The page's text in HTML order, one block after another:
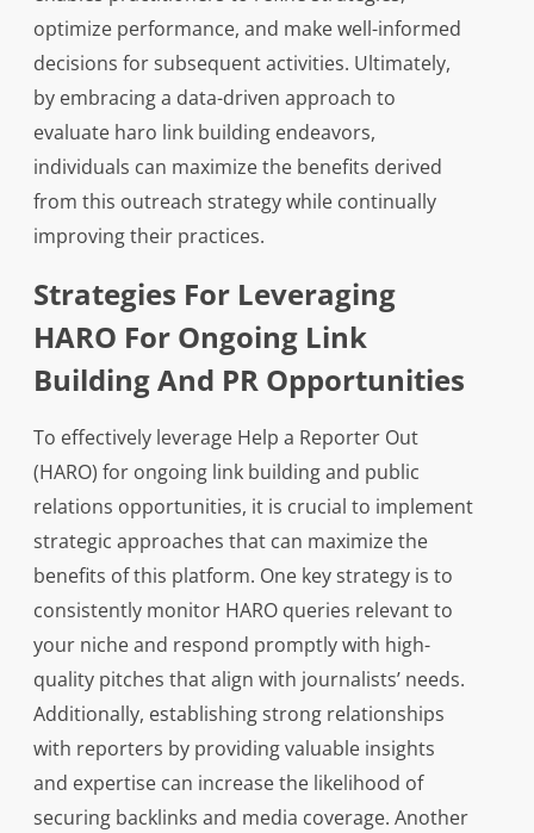
optimize performance, and make well-informed
decisions for subsequent activities. Ultimately,
by embracing a data-driven approach to
evaluate haro link building endeavors,
individuals can maximize the benefits derived
from this outreach strategy while continually
improving their practices.
Strategies For Leveraging
HARO For Ongoing Link
Building And PR Opportunities
To effectively leverage Help a Reporter Out
(HARO) for ongoing link building and public
relations opportunities, it is crucial to implement
strategic approaches that can maximize the
benefits of this platform. One key strategy is to
consistently monitor HARO queries relevant to
your niche and respond promptly with high-
quality pitches that align with journalists’ needs.
Additionally, establishing strong relationships
with reporters by providing valuable insights
and expertise can increase the likelihood of
securing backlinks and media coverage. Another